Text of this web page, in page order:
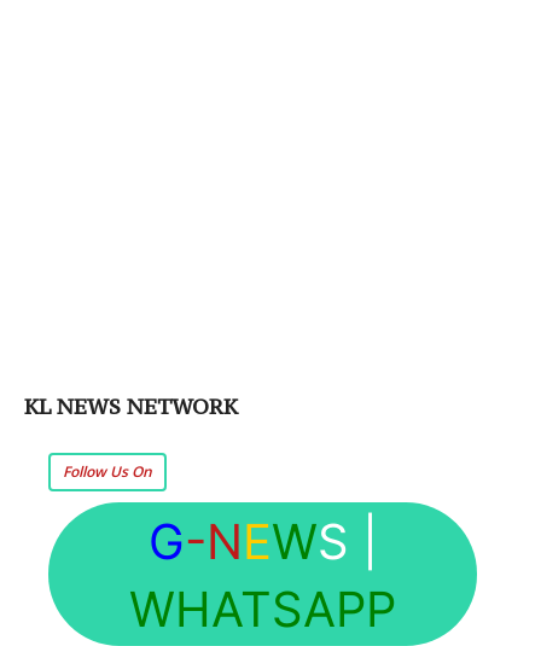
KL NEWS NETWORK
Follow Us On
G-NEWS
WHATSAPP